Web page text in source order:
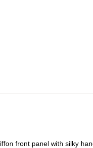
front panel with silky